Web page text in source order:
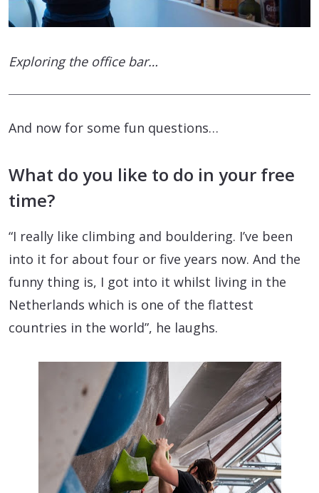
Exploring the office bar…
And now for some fun questions…
What do you like to do in your free
time?
“I really like climbing and bouldering. I’ve been
into it for about four or five years now. And the
funny thing is, I got into it whilst living in the
Netherlands which is one of the flattest
countries in the world”, he laughs.